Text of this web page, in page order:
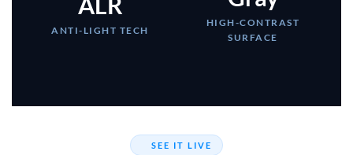
ANTI-LIGHT TECH
HIGH-CONTRAST
SURFACE
SEE IT LIVE